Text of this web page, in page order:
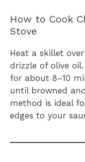
How to Cook
Stove
Heat a skillet
drizzle of olive
for about 8–10
until browned
method is ideal
edges to your